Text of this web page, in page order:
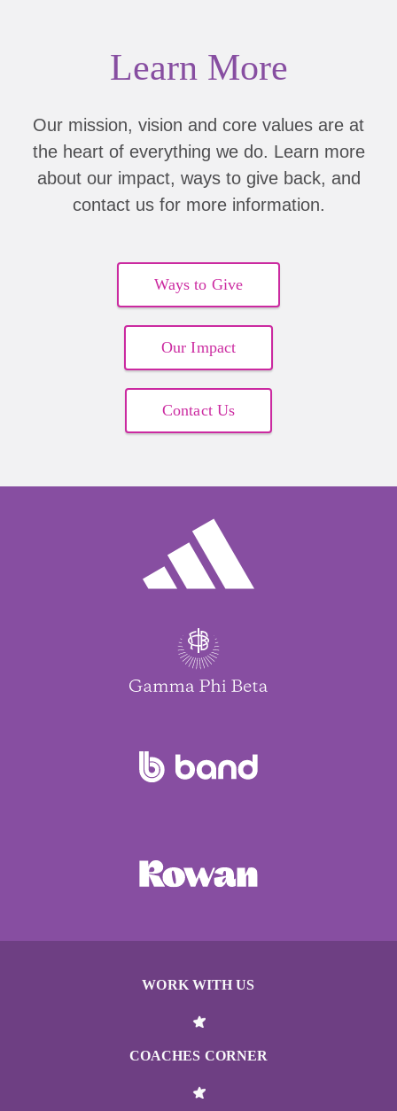
Learn More
Our mission, vision and core values are at
the heart of everything we do. Learn more
about our impact, ways to give back, and
contact us for more information.
Ways to Give
Our Impact
Contact Us
WORK WITH US
COACHES CORNER